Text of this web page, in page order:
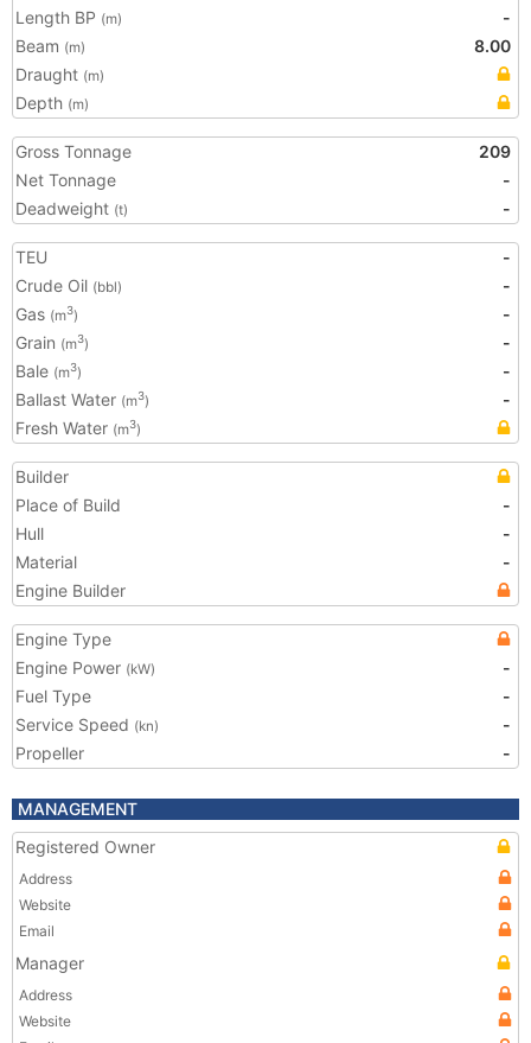
Length BP (m)
-
Beam (m)
8.00
Draught (m)
Depth (m)
Gross Tonnage
209
Net Tonnage
-
Deadweight (t) -
TEU
-
Crude Oil (bbl)
-
Gas (m3)
-
Grain (m3)
-
Bale (m3)
-
Ballast Water (m3)
-
Fresh Water (m3)
Builder
Place of Build
-
Hull
-
Material
-
Engine Builder
Engine Type
Engine Power (kW)
-
Fuel Type
-
Service Speed (kn)
-
Propeller
-
MANAGEMENT
Registered Owner
Address
Website
Email
Manager
Address
Website